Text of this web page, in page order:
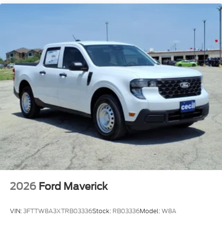
2026 Ford Maverick
VIN:3FTTW8A3XTRB03336Stock: RB03336Model:W8A